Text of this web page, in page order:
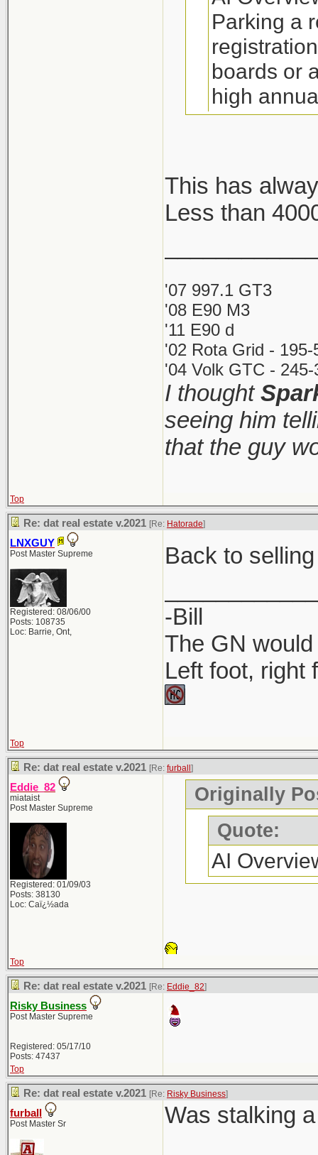
complete
http://
Where to
Parking a
boards or
high
option is
http://
Key
call
directly
Process:
as little as
and
Where to
This has
Less than
'07 997.1 GT3
'08 E90 M3
'11 E90 d
'02 Rota Grid -
'04 Volk GTC -
I thought
seeing him
that the guy
Top
Re: dat real estate v.2021 [Re: Hatorade]
LNXGUY
Post Master Supreme
Registered: 08/06/00
Posts: 108735
Loc: Barrie, Ont,
Back to
-Bill
The GN
Left foot, right
Top
Re: dat real estate v.2021 [Re: furball ]
Eddie_82
miataist
Post Master Supreme
Registered: 01/09/03
Posts: 38130
Loc: Caï¿½ada
Originally
Quote:
AI
Top
Re: dat real estate v.2021 [Re: Eddie_82]
Risky Business
Post Master Supreme
Registered: 05/17/10
Posts: 47437
Top
Re: dat real estate v.2021 [Re: Risky Business]
furball
Post Master Sr Was stalking